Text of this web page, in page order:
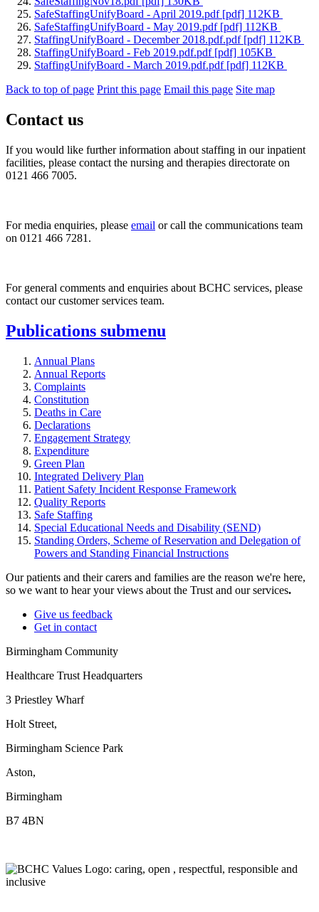
SafeStaffingUnifyBoard - April 2019.pdf [pdf] 112KB
SafeStaffingUnifyBoard - May 2019.pdf [pdf] 112KB
StaffingUnifyBoard - December 2018.pdf.pdf [pdf] 112KB
StaffingUnifyBoard - Feb 2019.pdf.pdf [pdf] 105KB
StaffingUnifyBoard - March 2019.pdf.pdf [pdf] 112KB
Back to top of page Print this page Email this page Site map
Contact us
If you would like further information about staffing in our inpatient
facilities, please contact the nursing and therapies directorate on
0121 466 7005.
For media enquiries, please email or call the communications team
on 0121 466 7281.
For general comments and enquiries about BCHC services, please
contact our customer services team.
Publications submenu
Annual Plans
Annual Reports
Complaints
Constitution
Deaths in Care
Declarations
Engagement Strategy
Expenditure
Green Plan
Integrated Delivery Plan
Patient Safety Incident Response Framework
Quality Reports
Safe Staffing
Special Educational Needs and Disability (SEND)
Standing Orders, Scheme of Reservation and Delegation of
Powers and Standing Financial Instructions
Our patients and their carers and families are the reason we're here,
so we want to hear your views about the Trust and our services.
Give us feedback
Get in contact
Birmingham Community
Healthcare Trust Headquarters
3 Priestley Wharf
Holt Street,
Birmingham Science Park
Aston,
Birmingham
B7 4BN